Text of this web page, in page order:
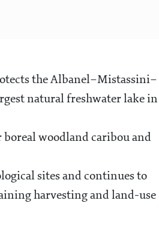
the Albanel–Mistassini–
natural freshwater lake in
woodland caribou and
sites and continues to
harvesting and land-use